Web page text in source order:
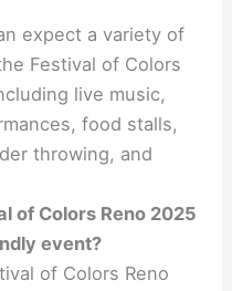
expect a variety of
Festival of Colors
live music,
food stalls,
throwing, and
of Colors Reno 2025
event?
of Colors Reno